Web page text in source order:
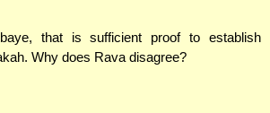
that is sufficient proof to establish
Why does Rava disagree?